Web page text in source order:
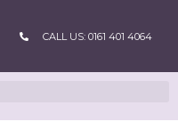
CALL US: 0161 401 4064